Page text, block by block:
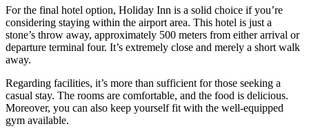
For the final hotel option, Holiday Inn is a solid choice if you’re
considering staying within the airport area. This hotel is just a
stone’s throw away, approximately 500 meters from either arrival or
departure terminal four. It’s extremely close and merely a short walk
away.
Regarding facilities, it’s more than sufficient for those seeking a
casual stay. The rooms are comfortable, and the food is delicious.
Moreover, you can also keep yourself fit with the well-equipped
gym available.